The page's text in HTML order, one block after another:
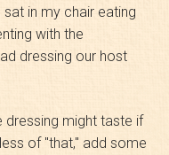
in my chair eating
with the
dressing our host
dressing might taste if
of "that," add some